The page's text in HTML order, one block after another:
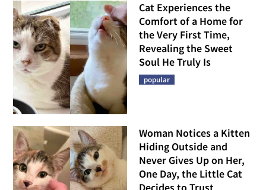
Cat Experiences the
Comfort of a Home for
the Very First Time,
Revealing the Sweet
Soul He Truly Is
popular
Woman Notices a Kitten
Hiding Outside and
Never Gives Up on Her,
One Day, the Little Cat
Decides to Trust